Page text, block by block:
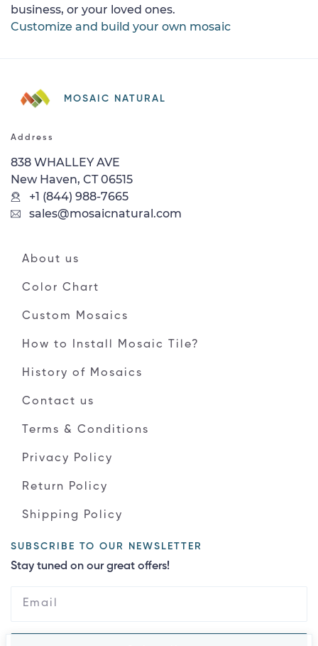
business, or your loved ones.
Customize and build your own mosaic
MOSAIC NATURAL
Address
838 WHALLEY AVE
New Haven, CT 06515
+1 (844) 988-7665
sales@mosaicnatural.com
About us
Color Chart
Custom Mosaics
How to Install Mosaic Tile?
History of Mosaics
Contact us
Terms & Conditions
Privacy Policy
Return Policy
Shipping Policy
SUBSCRIBE TO OUR NEWSLETTER
Stay tuned on our great offers!